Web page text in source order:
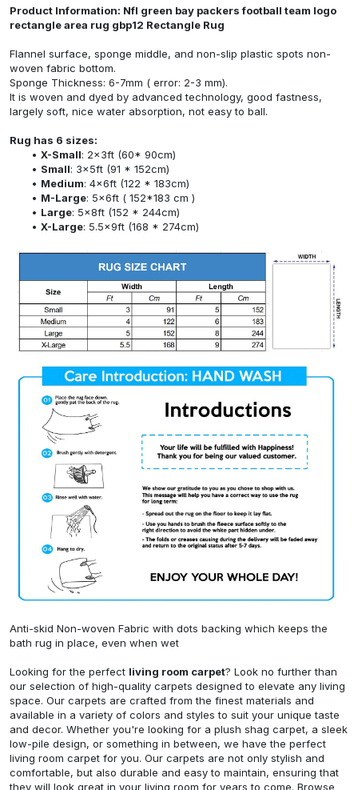
Product Information: Nfl green bay packers football team logo
rectangle area rug gbp12 Rectangle Rug
Flannel surface, sponge middle, and non-slip plastic spots non-
woven fabric bottom.
Sponge Thickness: 6-7mm ( error: 2-3 mm).
It is woven and dyed by advanced technology, good fastness,
largely soft, nice water absorption, not easy to ball.
Rug has 6 sizes:
X-Small: 2x3ft (60* 90cm)
Small: 3x5ft (91 * 152cm)
Medium: 4x6ft (122 * 183cm)
M-Large: 5x6ft ( 152*183 cm )
Large: 5x8ft (152 * 244cm)
X-Large: 5.5x9ft (168 * 274cm)
Anti-skid Non-woven Fabric with dots backing which keeps the
bath rug in place, even when wet
Looking for the perfect living room carpet? Look no further than
our selection of high-quality carpets designed to elevate any living
space. Our carpets are crafted from the finest materials and
available in a variety of colors and styles to suit your unique taste
and decor. Whether you're looking for a plush shag carpet, a sleek
low-pile design, or something in between, we have the perfect
living room carpet for you. Our carpets are not only stylish and
comfortable, but also durable and easy to maintain, ensuring that
they will look great in your living room for years to come. Browse